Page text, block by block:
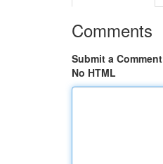
Comments
Submit a Comment
No HTML